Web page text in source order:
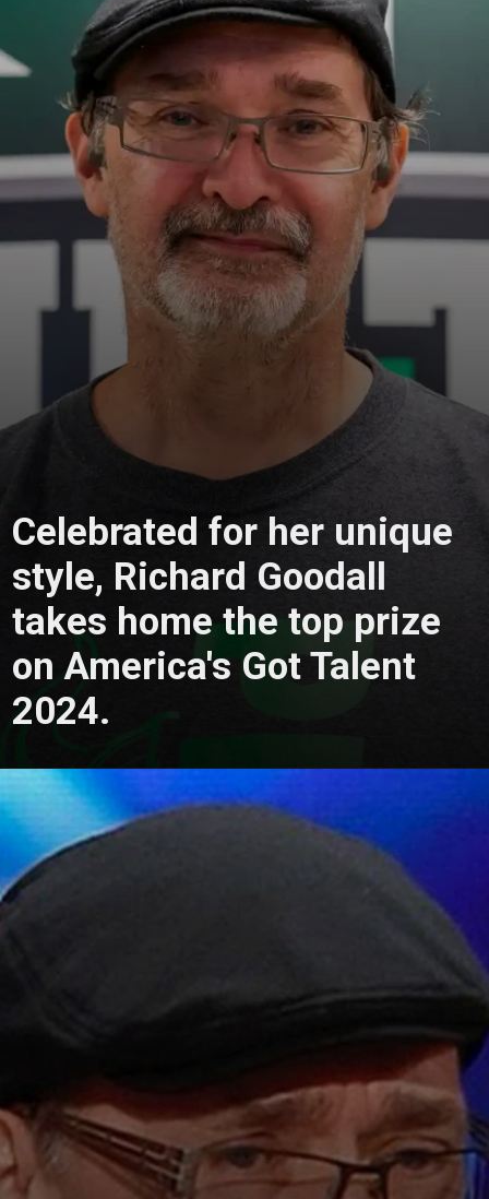
Celebrated for her unique
style, Richard Goodall
takes home the top prize
on America's Got Talent
2024.